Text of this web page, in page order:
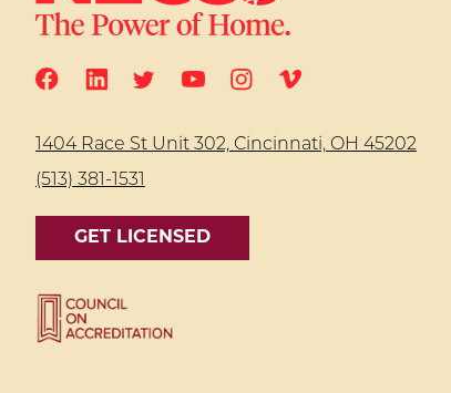
1404 Race St Unit 302, Cincinnati, OH 45202
(513) 381-1531
GET LICENSED